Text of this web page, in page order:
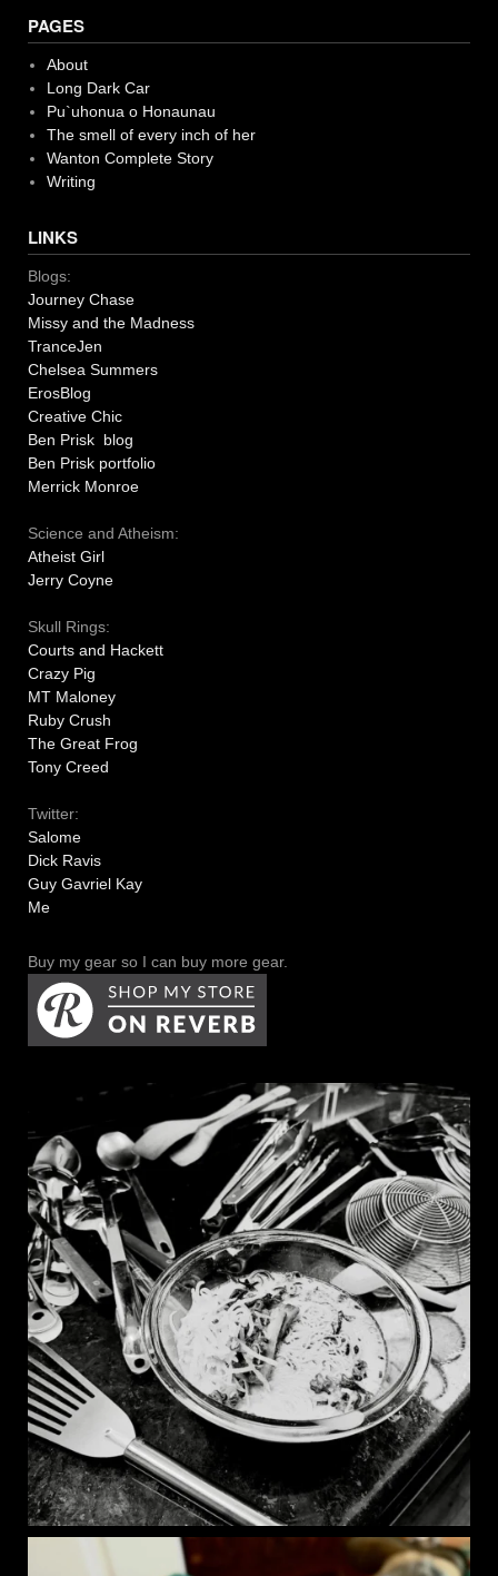
PAGES
About
Long Dark Car
Pu`uhonua o Honaunau
The smell of every inch of her
Wanton Complete Story
Writing
LINKS
Blogs:
Journey Chase
Missy and the Madness
TranceJen
Chelsea Summers
ErosBlog
Creative Chic
Ben Prisk blog
Ben Prisk portfolio
Merrick Monroe
Science and Atheism:
Atheist Girl
Jerry Coyne
Skull Rings:
Courts and Hackett
Crazy Pig
MT Maloney
Ruby Crush
The Great Frog
Tony Creed
Twitter:
Salome
Dick Ravis
Guy Gavriel Kay
Me
Buy my gear so I can buy more gear.